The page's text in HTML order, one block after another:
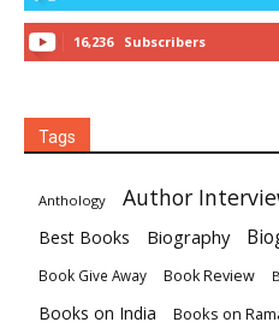
16,236 Subscribers
Tags
Anthology Author
Best Books Biography
Book Give Away Book Review
Books on India Books on